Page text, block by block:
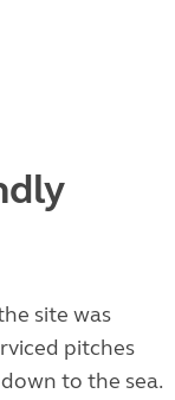
site was
pitches
to the sea.